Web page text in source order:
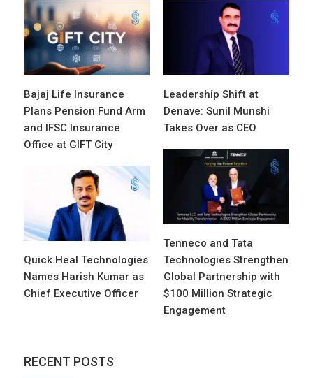
Bajaj Life Insurance
Plans Pension Fund Arm
and IFSC Insurance
Office at GIFT City
Leadership Shift at
Denave: Sunil Munshi
Takes Over as CEO
Tenneco and Tata
Technologies Strengthen
Global Partnership with
$100 Million Strategic
Engagement
Quick Heal Technologies
Names Harish Kumar as
Chief Executive Officer
RECENT POSTS